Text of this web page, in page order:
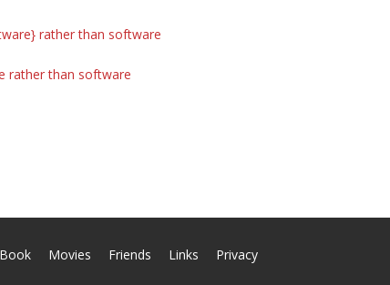
rather than software
rather than software
Movies Friends Links
Privacy